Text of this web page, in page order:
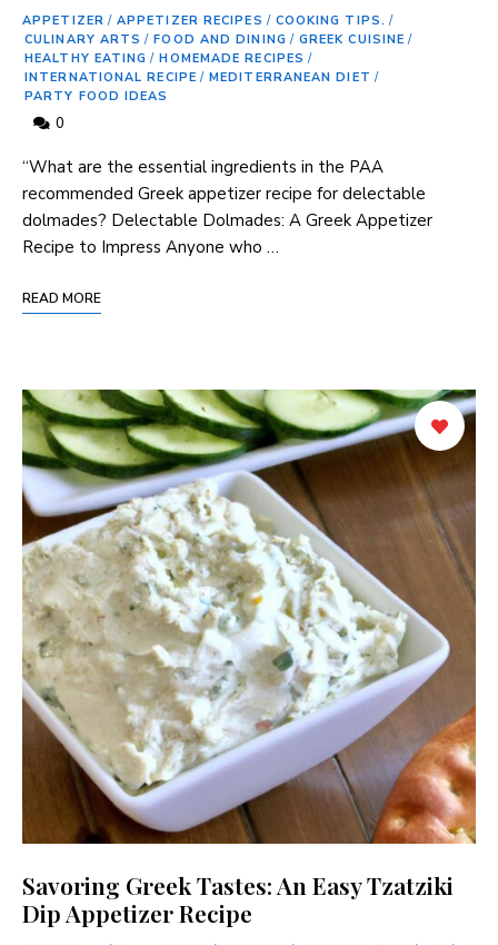
APPETIZER / APPETIZER RECIPES / COOKING TIPS. /
CULINARY ARTS / FOOD AND DINING / GREEK CUISINE /
HEALTHY EATING / HOMEMADE RECIPES /
INTERNATIONAL RECIPE / MEDITERRANEAN DIET /
PARTY FOOD IDEAS
0
“What are the essential ingredients in the PAA
recommended Greek appetizer recipe for delectable
dolmades? Delectable Dolmades: ‍A ⁢Greek Appetizer
Recipe to Impress Anyone who …
READ MORE
Savoring Greek Tastes: An Easy Tzatziki
Dip Appetizer Recipe